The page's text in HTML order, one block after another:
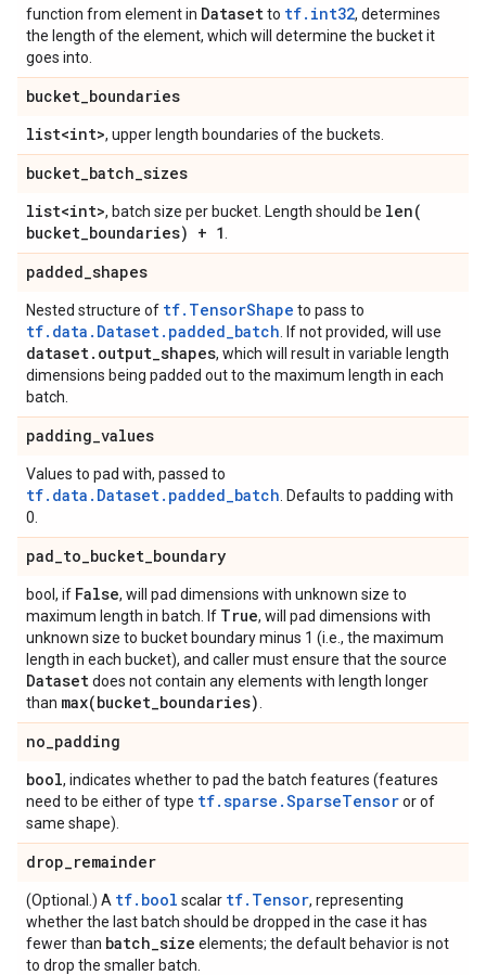
function from element in Datasetto tf.int32, determines
the length of the element, which will determine the bucket it
goes into.
bucket_boundaries
list<int>, upper length boundaries of the buckets.
bucket_batch_sizes
list<int>, batch size per bucket. Length should be len(
bucket_boundaries) + 1
padded_shapes
Nested structure of tf.TensorShape to pass to
tf.data.Dataset.padded_batch . If not provided, will use
dataset. output_shapes, which will result in variable length
dimensions being padded out to the maximum length in each
batch.
padding_values
Values to pad with, passed to
tf.data.Dataset.padded_batch . Defaults to padding with
0.
pad_to_bucket_boundary
bool, if False, will pad dimensions with unknown size to
maximum length in batch. If True, will pad dimensions with
unknown size to bucket boundary minus 1 (i.e., the maximum
length in each bucket), and caller must ensure that the source
Datasetdoes not contain any elements with length longer
than max(bucket_boundaries)
no_padding
bool, indicates whether to pad the batch features (features
need to be either of type tf.sparse.SparseTensoror of
same shape).
drop_remainder
(Optional.) A tf.bool scalar tf.Tensor, representing
whether the last batch should be dropped in the case it has
fewer than batch_size elements; the default behavior is not
to drop the smaller batch.